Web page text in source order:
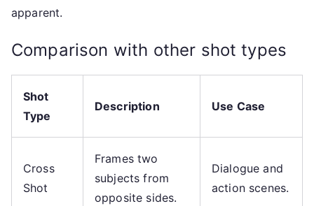
apparent.
Comparison with other shot types
Shot
Type
Description Use Case
Cross
Shot
Frames two
subjects from
opposite sides.
Dialogue and
action scenes.